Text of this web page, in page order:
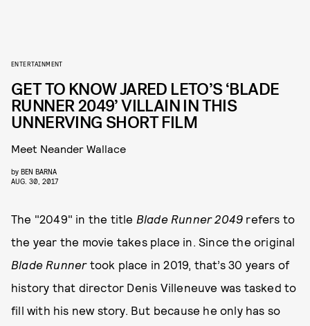
ENTERTAINMENT
GET TO KNOW JARED LETO’S ‘BLADE
RUNNER 2049’ VILLAIN IN THIS
UNNERVING SHORT FILM
Meet Neander Wallace
by BEN BARNA
AUG. 30, 2017
The "2049" in the title Blade Runner 2049 refers to
the year the movie takes place in. Since the original
Blade Runnertook place in 2019, that’s 30 years of
history that director Denis Villeneuve was tasked to
fill with his new story. But because he only has so